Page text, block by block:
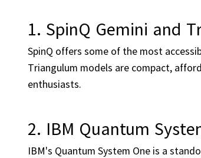
1. SpinQ Gemini and
SpinQ offers some of the most
Triangulum models are compact,
enthusiasts.
2. IBM Quantum
IBM's Quantum System One is a